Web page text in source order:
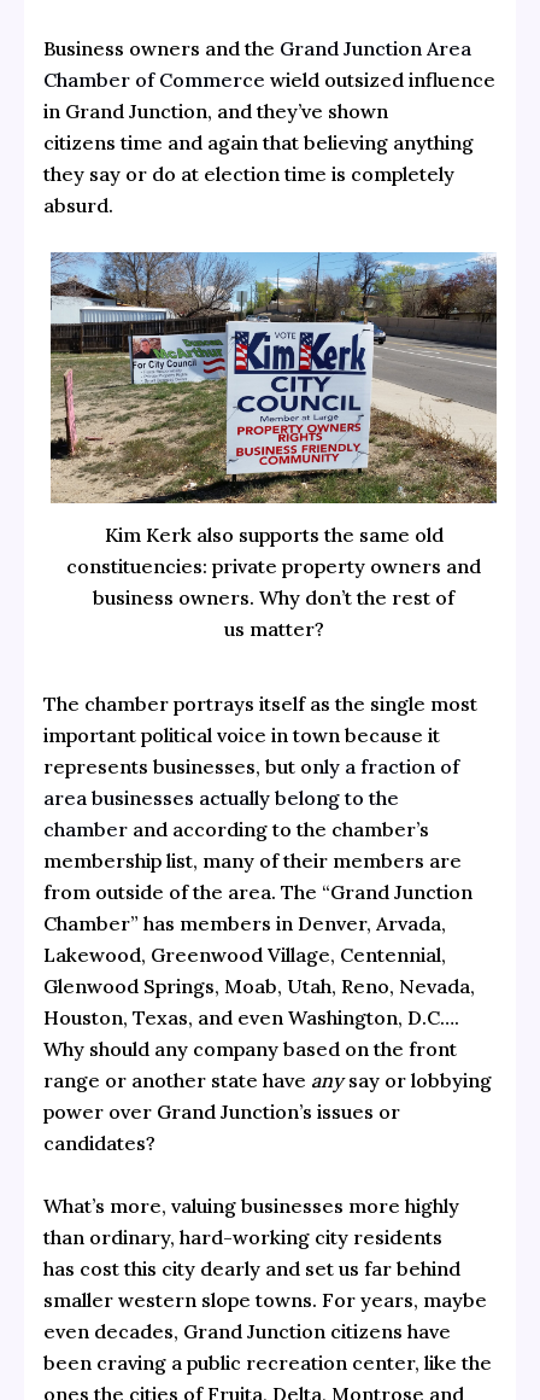
Business owners and the Grand Junction Area
Chamber of Commerce wield outsized influence
in Grand Junction, and they’ve shown
citizens time and again that believing anything
they say or do at election time is completely
absurd.
Kim Kerk also supports the same old
constituencies: private property owners and
business owners. Why don’t the rest of
us matter?
The chamber portrays itself as the single most
important political voice in town because it
represents businesses, but only a fraction of
area businesses actually belong to the
chamberand according to the chamber’s
membership list, many of their members are
from outside of the area. The “Grand Junction
Chamber” has members in Denver, Arvada,
Lakewood, Greenwood Village, Centennial,
Glenwood Springs, Moab, Utah, Reno, Nevada,
Houston, Texas, and even Washington, D.C….
Why should any company based on the front
range or another state have anysay or lobbying
power over Grand Junction’s issues or
candidates?
What’s more, valuing businesses more highly
than ordinary, hard-working city residents
has cost this city dearly and set us far behind
smaller western slope towns. For years, maybe
even decades, Grand Junction citizens have
been craving a public recreation center, like the
ones the cities of Fruita, Delta, Montrose and